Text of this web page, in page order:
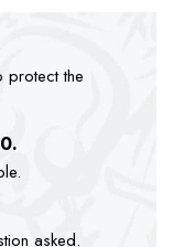
protect the
asked.